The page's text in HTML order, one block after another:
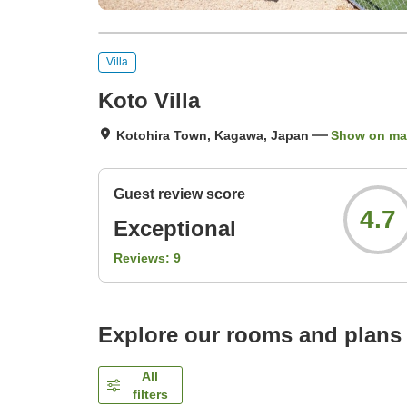
Villa
Koto Villa
Kotohira Town, Kagawa, Japan Show on
Guest review score
Exceptional
Reviews: 9
4.7
Explore our rooms and plans
All
filters